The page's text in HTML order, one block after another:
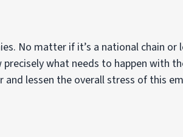
No matter if it’s a national chain or
what needs to happen
and lessen the overall stress of this